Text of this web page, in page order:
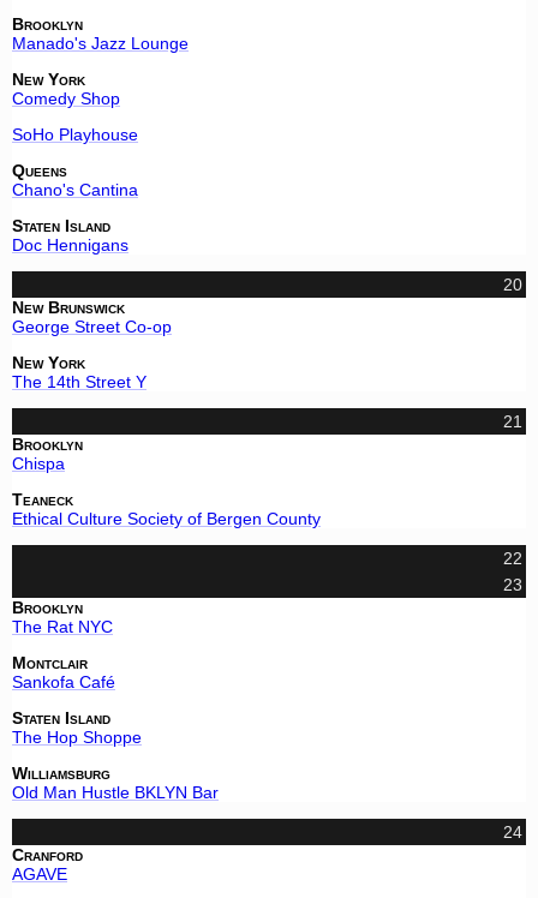
Brooklyn
Manado's Jazz Lounge
New York
Comedy Shop
SoHo Playhouse
Queens
Chano's Cantina
Staten Island
Doc Hennigans
20
New Brunswick
George Street Co-op
New York
The 14th Street Y
21
Brooklyn
Chispa
Teaneck
Ethical Culture Society of Bergen County
22
23
Brooklyn
The Rat NYC
Montclair
Sankofa Café
Staten Island
The Hop Shoppe
Williamsburg
Old Man Hustle BKLYN Bar
24
Cranford
AGAVE